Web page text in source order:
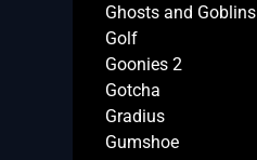
Ghosts and Goblins
Golf
Goonies 2
Gotcha
Gradius
Gumshoe